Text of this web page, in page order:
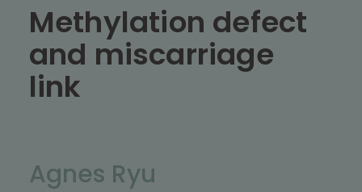
Methylation defect
and miscarriage
link
Agnes Ryu